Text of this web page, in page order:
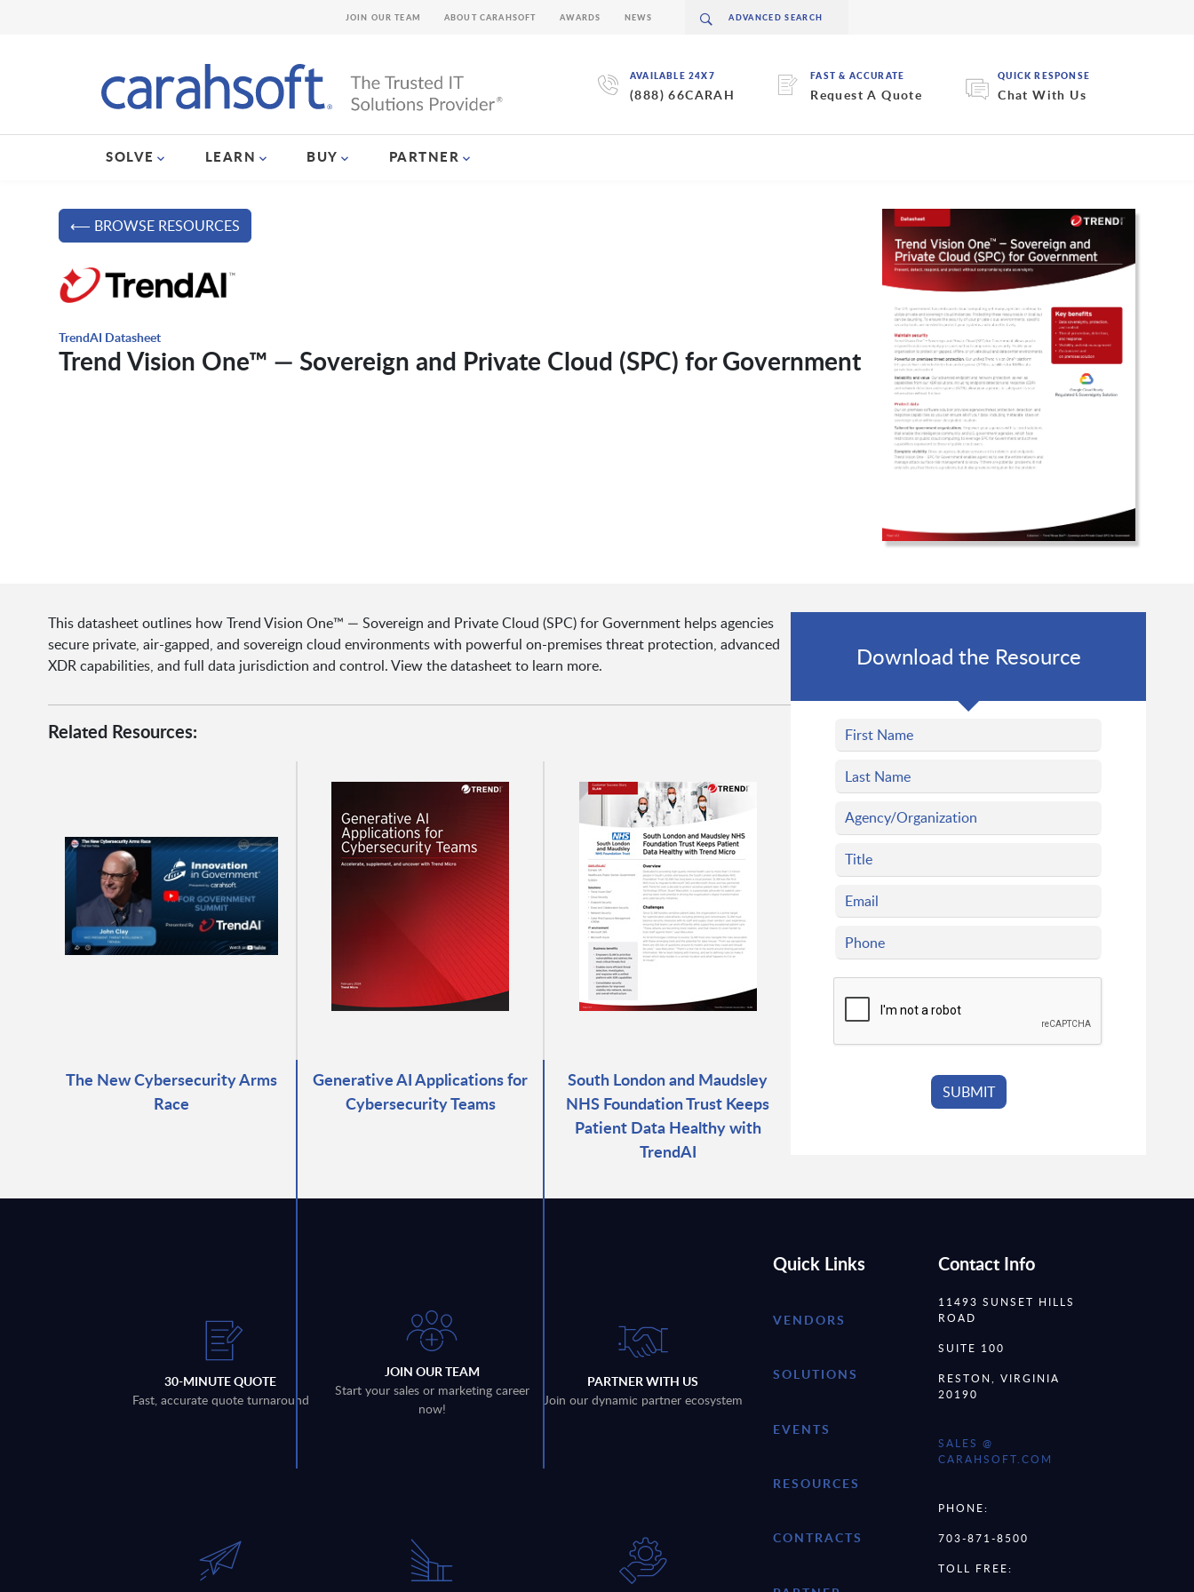
AVAILABLE 24X7
(888) 66CARAH
FAST & ACCURATE
Request A Quote
QUICK RESPONSE
Chat With Us
SOLVE LEARN BUY PARTNER
JOIN OUR TEAM ABOUT CARAHSOFT AWARDS NEWS
⟵ BROWSE RESOURCES
TrendAI Datasheet
Trend Vision One™ — Sovereign and Private Cloud (SPC) for Government
This datasheet outlines how Trend Vision One™ — Sovereign and Private Cloud (SPC) for Government helps agencies
secure private, air-gapped, and sovereign cloud environments with powerful on-premises threat protection, advanced
XDR capabilities, and full data jurisdiction and control. View the datasheet to learn more.
Related Resources:
The New Cybersecurity Arms
Race
Generative AI Applications for
Cybersecurity Teams
South London and Maudsley
NHS Foundation Trust Keeps
Patient Data Healthy with
TrendAI
Download the Resource
30-MINUTE QUOTE
Fast, accurate quote turnaround
JOIN OUR TEAM
Start your sales or marketing career
now!
PARTNER WITH US
Join our dynamic partner ecosystem
Quick Links
VENDORS
SOLUTIONS
EVENTS
RESOURCES
CONTRACTS
Contact Info
11493 SUNSET HILLS
ROAD
SUITE 100
RESTON, VIRGINIA
20190
SALES @
CARAHSOFT.COM
PHONE:
703-871-8500
TOLL FREE: